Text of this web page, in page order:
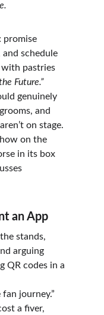
promise
schedule
pastries
Future.”
genuinely
and
on stage.
on the
in its box
an App
stands,
arguing
QR codes in a
fan journey.”
a fiver,